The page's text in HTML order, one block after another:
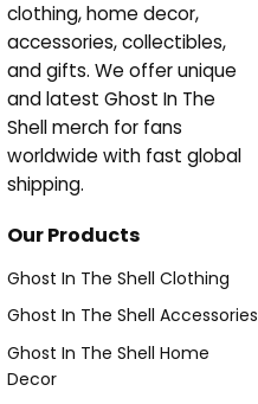
clothing, home decor,
accessories, collectibles,
and gifts. We offer unique
and latest Ghost In The
Shell merch for fans
worldwide with fast global
shipping.
Our Products
Ghost In The Shell Clothing
Ghost In The Shell Accessories
Ghost In The Shell Home
Decor